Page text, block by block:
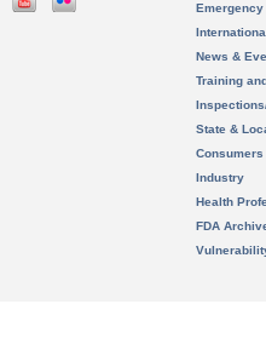
News &
Training
State &
Consumers
Industry
Health
FDA